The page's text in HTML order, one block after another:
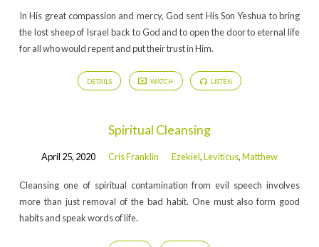
In His great compassion and mercy, God sent His Son Yeshua to bring
the lost sheep of Israel back to God and to open the door to eternal life
for all who would repent and put their trust in Him.
DETAILS WATCH LISTEN
Spiritual Cleansing
April 25, 2020 Cris Franklin Ezekiel,Leviticus,Matthew
Cleansing one of spiritual contamination from evil speech involves
more than just removal of the bad habit. One must also form good
habits and speak words of life.